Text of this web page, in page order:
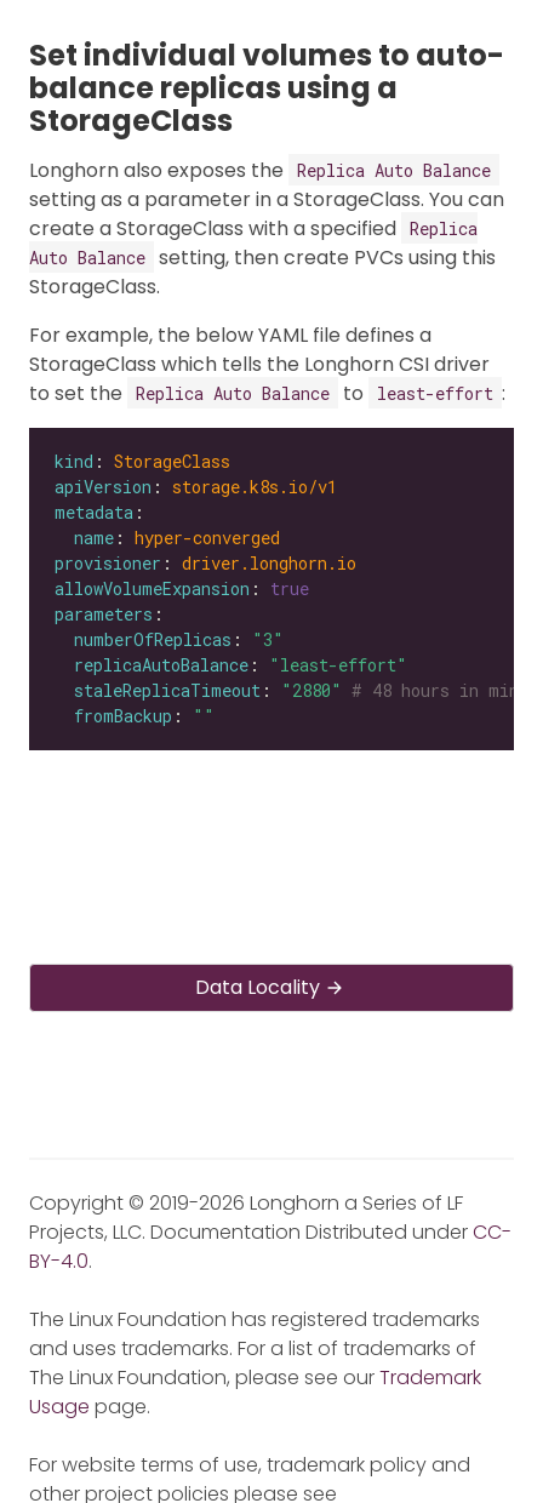
Set individual volumes to auto-
balance replicas using a
StorageClass
Longhorn also exposes the Replica Auto Balance
setting as a parameter in a StorageClass. You can
create a StorageClass with a specified Replica
Auto Balance setting, then create PVCs using this
StorageClass.
For example, the below YAML file defines a
StorageClass which tells the Longhorn CSI driver
to set the
Replica Auto Balance to least-effort :
kind : StorageClass
apiVersion : storage.k8s.io/v1
metadata
name : hyper-converged
provisioner : driver.longhorn.io
allowVolumeExpansion : true
parameters
numberOfReplicas :
"3"
replicaAutoBalance :
"least-effort"
staleReplicaTimeout : "2880" # 48 hours in
fromBackup : ""
Data Locality
Copyright © 2019-2026 Longhorn a Series of LF
Projects, LLC. Documentation Distributed underCC-
BY-4.0.
The Linux Foundation has registered trademarks
and uses trademarks. For a list of trademarks of
The Linux Foundation, please see ourTrademark
Usage page.
For website terms of use, trademark policy and
other project policies please see